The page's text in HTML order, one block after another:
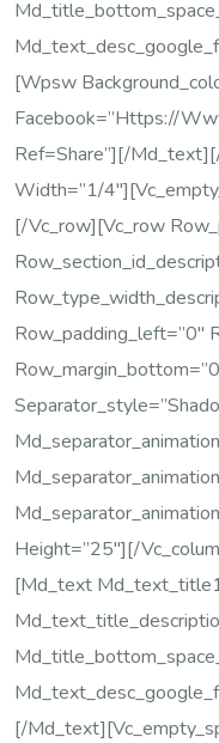
[wpsw
Facebook=”https://
Ref=share”][/
Width=”1/
[/vc_row][vc_row
Row_padding_left=”0″
Height=”25″][/
[md_text
[/